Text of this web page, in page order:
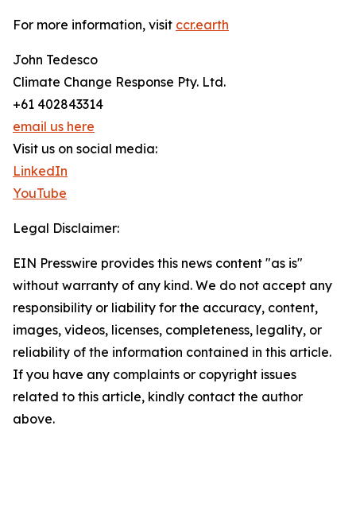
For more information, visit ccr.earth
John Tedesco
Climate Change Response Pty. Ltd.
+61 402843314
email us here
Visit us on social media:
LinkedIn
YouTube
Legal Disclaimer:
EIN Presswire provides this news content "as is"
without warranty of any kind. We do not accept any
responsibility or liability for the accuracy, content,
images, videos, licenses, completeness, legality, or
reliability of the information contained in this article.
If you have any complaints or copyright issues
related to this article, kindly contact the author
above.